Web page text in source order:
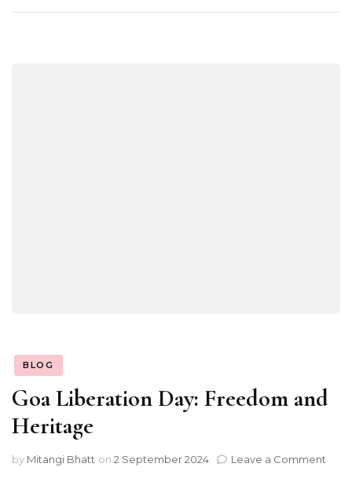
BLOG
Goa Liberation Day: Freedom and
Heritage
by Mitangi Bhatt on 2 September 2024 Leave a Comment